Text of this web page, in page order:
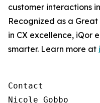
customer interactions
Recognized as a
in CX excellence, iQor
smarter. Learn more at
Contact
Nicole Gobbo